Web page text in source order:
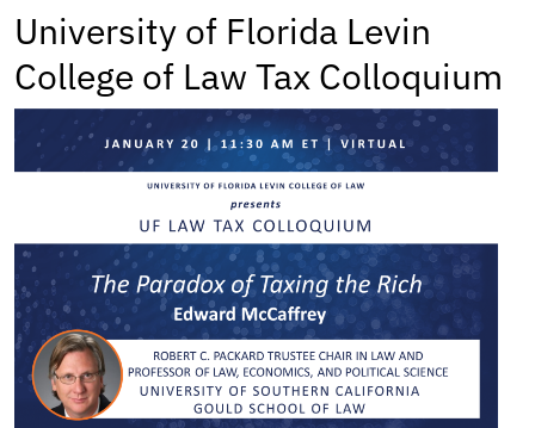
University of Florida Levin
College of Law Tax Colloquium